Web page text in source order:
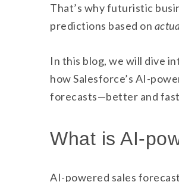
That’s why futuristic
predictions based on
In this blog, we will dive
how Salesforce’s AI-
forecasts—better and
What is AI-
AI-powered sales